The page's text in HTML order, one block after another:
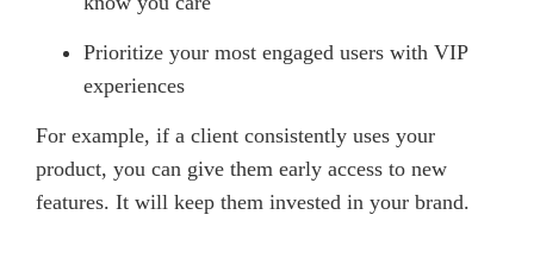
Prioritize your most engaged users with VIP
experiences
For example, if a client consistently uses your
product, you can give them early access to new
features. It will keep them invested in your brand.